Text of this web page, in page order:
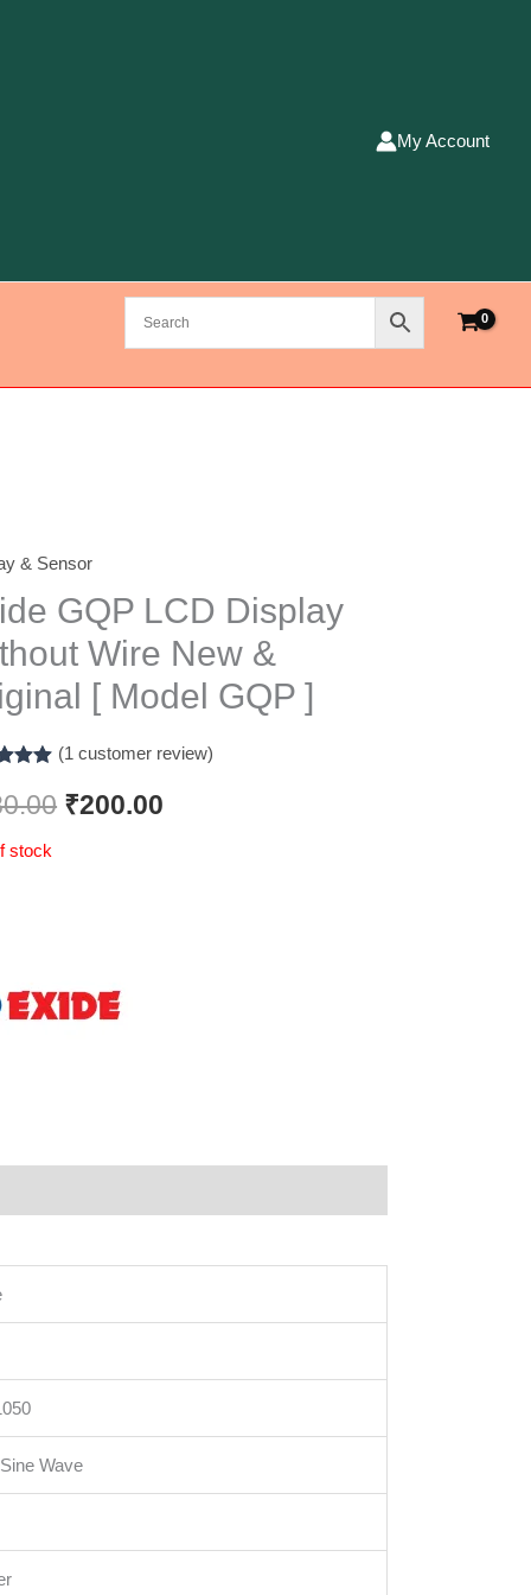
My Account
& Sensor
GQP LCD Display
Wire New &
[ Model GQP ]
5
on
(1 customer review)
Original
price
was:
₹280.00.
₹200.00
price
is:
₹200.00.
stock
Wave